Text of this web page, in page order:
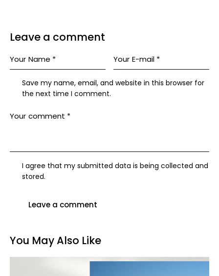
Leave a comment
Save my name, email, and website in this browser for
the next time I comment.
I agree that my submitted data is being collected and
stored.
You May Also Like